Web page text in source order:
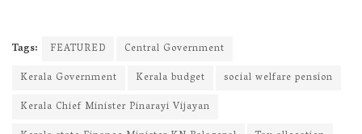
Tags: FEATURED
Central Government
Kerala Government
Kerala budget
social welfare pension
Kerala Chief Minister Pinarayi Vijayan